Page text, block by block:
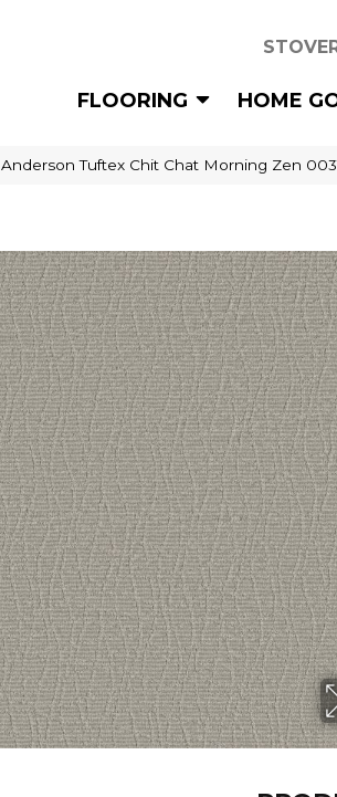
FLOORING HOME
Anderson Tuftex Chit Chat Morning Zen